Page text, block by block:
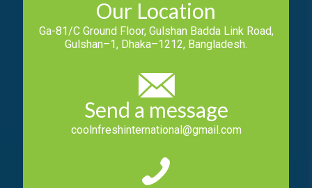
Our Location
Ga-81/C Ground Floor, Gulshan Badda Link Road,
Gulshan–1, Dhaka–1212, Bangladesh.
Send a message
coolnfreshinternational@gmail.com